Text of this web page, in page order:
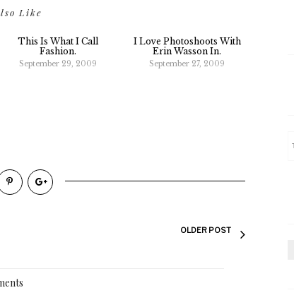
Like
This Is What I Call
Fashion.
September 29, 2009
I Love Photoshoots With
Erin Wasson In.
September 27, 2009
OLDER POST